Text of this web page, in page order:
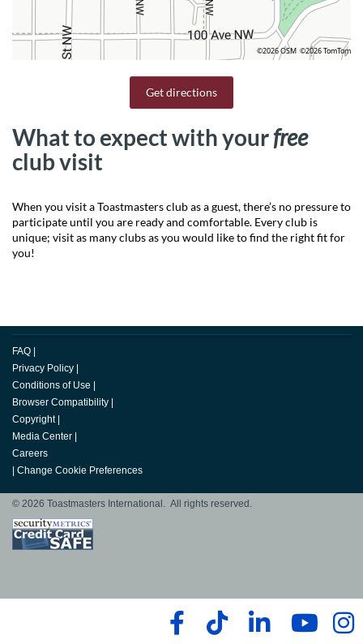
©2026 OSM ©2026 TomTom
Get directions
What to expect with yourfree
club visit
When you visit a Toastmasters club as a guest, there’s no pressure to
participate until you are ready and comfortable. Every club is
unique; visit as many clubs as you would like to find the right fit for
you!
FAQ
Privacy Policy
Conditions of Use
Browser Compatibility
Copyright
Media Center
Careers
Change Cookie Preferences
© 2026 Toastmasters International. All rights reserved.